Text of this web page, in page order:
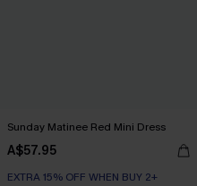
Sunday Matinee Red Mini Dress
A$57.95
EXTRA 15% OFF WHEN BUY 2+